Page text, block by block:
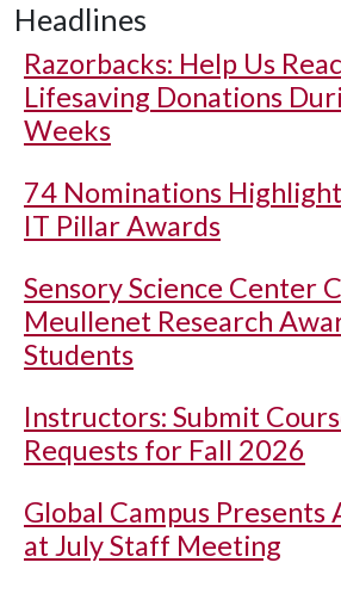
Headlines
Razorbacks: Help Us
Lifesaving Donations
Weeks
74 Nominations
IT Pillar Awards
Sensory Science Center
Meullenet Research
Students
Instructors: Submit
Requests for Fall 2026
Global Campus Presents
at July Staff Meeting